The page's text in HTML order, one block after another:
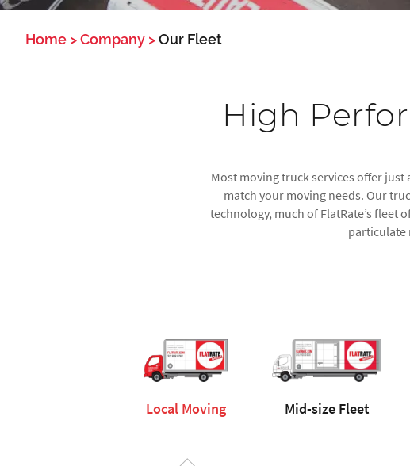
Home >Company >Our Fleet
High
Most moving truck services offer just
match your moving needs. Our
technology, much of FlatRate’s
particulate
Local Moving Mid-size Fleet